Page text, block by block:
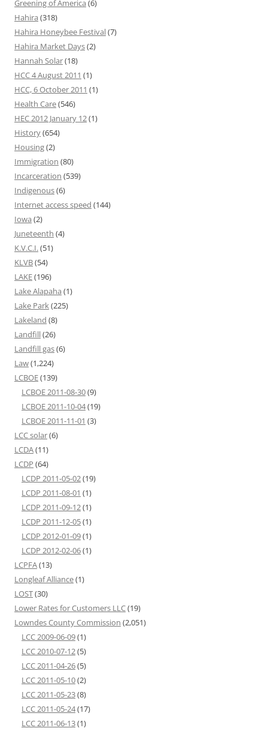
Greening of America (6)
Hahira (318)
Hahira Honeybee Festival(7)
Hahira Market Days(2)
Hannah Solar(18)
HCC 4 August 2011 (1)
HCC, 6 October 2011 (1)
Health Care(546)
HEC 2012 January 12(1)
History(654)
Housing(2)
Immigration (80)
Incarceration (539)
Indigenous(6)
Internet access speed (144)
Iowa (2)
Juneteenth (4)
K.V.C.I.(51)
KLVB(54)
LAKE(196)
Lake Alapaha (1)
Lake Park(225)
Lakeland (8)
Landfill(26)
Landfill gas(6)
Law(1,224)
LCBOE(139)
LCBOE 2011-08-30(9)
LCBOE 2011-10-04(19)
LCBOE 2011-11-01 (3)
LCC solar(6)
LCDA(11)
LCDP (64)
LCDP 2011-05-02(19)
LCDP 2011-08-01 (1)
LCDP 2011-09-12(1)
LCDP 2011-12-05(1)
LCDP 2012-01-09(1)
LCDP 2012-02-06(1)
LCPFA(13)
Longleaf Alliance(1)
LOST(30)
Lower Rates for Customers LLC(19)
Lowndes County Commission (2,051)
LCC 2009-06-09(1)
LCC 2010-07-12(5)
LCC 2011-04-26(5)
LCC 2011-05-10(2)
LCC 2011-05-23(8)
LCC 2011-05-24(17)
LCC 2011-06-13(1)